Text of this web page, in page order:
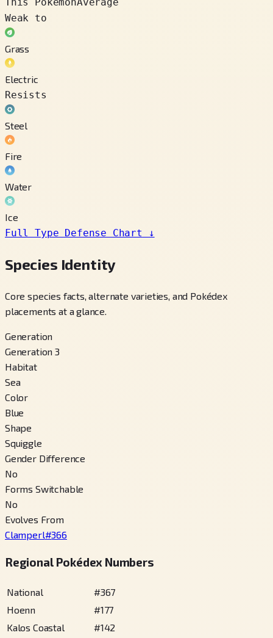
Weak to
Grass
Electric
Resists
Steel
Fire
Water
Ice
Full Type Defense Chart
↓
Species Identity
Core species facts, alternate varieties, and Pokédex
placements at a glance.
Generation
Generation 3
Habitat
Sea
Color
Blue
Shape
Squiggle
Gender Difference
No
Forms Switchable
No
Evolves From
Clamperl#366
Regional Pokédex Numbers
National #367
Hoenn
#177
Kalos Coastal
#142